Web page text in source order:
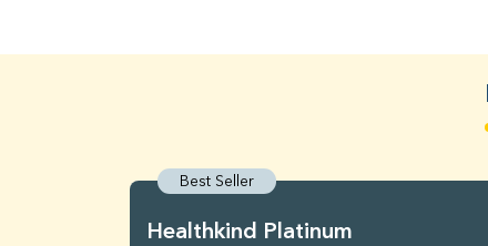
Best Seller
Healthkind Platinum